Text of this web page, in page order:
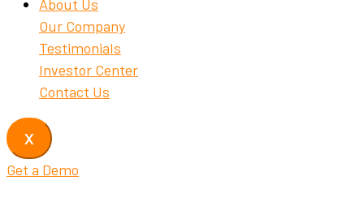
About Us
Our Company
Testimonials
Investor Center
Contact Us
X
Get a Demo